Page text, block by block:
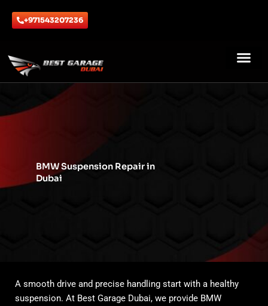
+971543207236
BMW Suspension Repair in
Dubai
A smooth drive and precise handling start with a healthy
suspension. At Best Garage Dubai, we provide BMW